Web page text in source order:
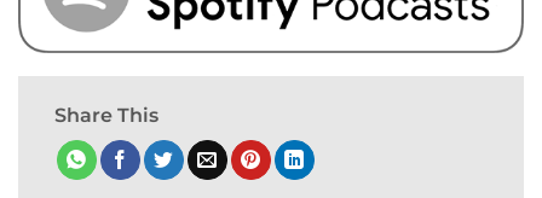
Share This